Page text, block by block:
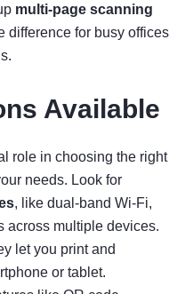
multi-page scanning
difference for busy offices
Available
role in choosing the right
needs. Look for
, like dual-band Wi-Fi,
across multiple devices.
let you print and
or tablet.